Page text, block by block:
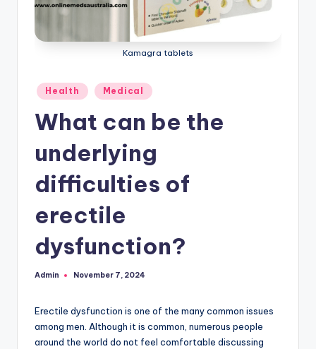
Kamagra tablets
Posted
in
Health Medical
What can be the
underlying
difficulties of
erectile
dysfunction?
Posted
Admin November 7, 2024
Erectile dysfunction is one of the many common issues
among men. Although it is common, numerous people
around the world do not feel comfortable discussing